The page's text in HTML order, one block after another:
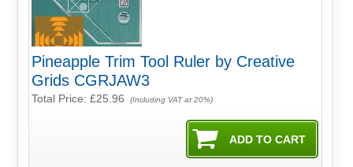
Pineapple Trim Tool Ruler by Creative
Grids CGRJAW3
Total Price:£25.96 (Including VAT at 20%)